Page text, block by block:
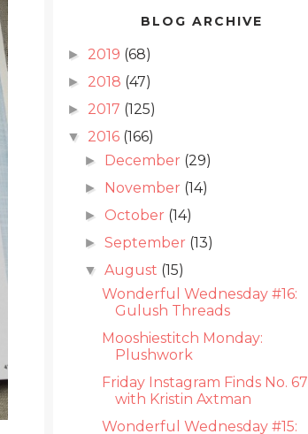
BLOG ARCHIVE
► 2019 (68)
► 2018 (47)
► 2017 (125)
▼ 2016 (166)
► December (29)
► November (14)
► October (14)
►September (13)
▼August (15)
Wonderful Wednesday #16:
Gulush Threads
Mooshiestitch Monday:
Plushwork
Friday Instagram Finds No. 67
with Kristin Axtman
Wonderful Wednesday #15: